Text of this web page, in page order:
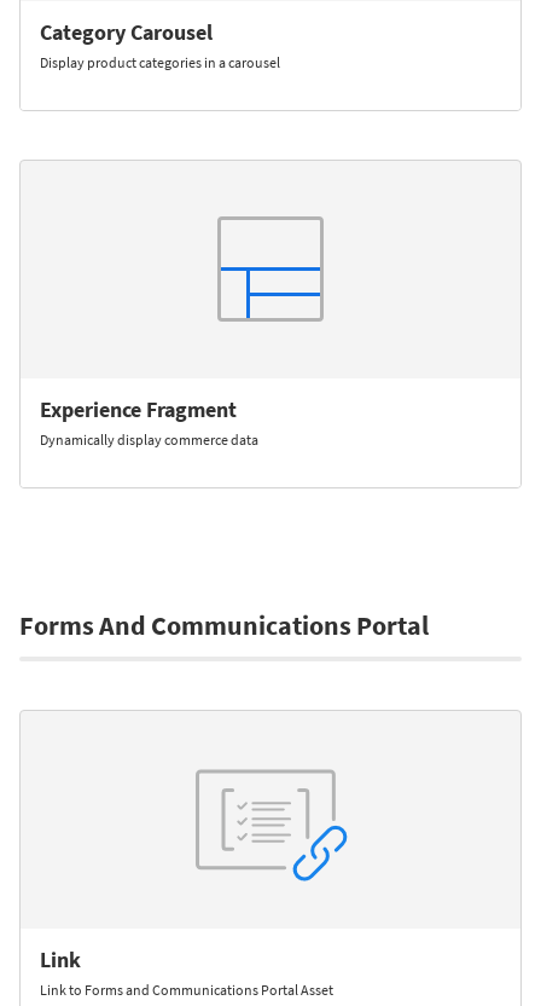
Category Carousel
Display product categories in a carousel
Experience Fragment
Dynamically display commerce data
Forms And Communications Portal
Link
Link to Forms and Communications Portal Asset